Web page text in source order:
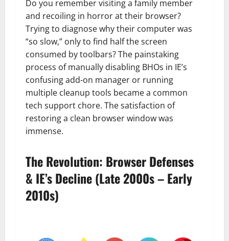
Do you remember visiting a family member
and recoiling in horror at their browser?
Trying to diagnose why their computer was
“so slow,” only to find half the screen
consumed by toolbars? The painstaking
process of manually disabling BHOs in IE’s
confusing add-on manager or running
multiple cleanup tools became a common
tech support chore. The satisfaction of
restoring a clean browser window was
immense.
The Revolution: Browser Defenses
& IE’s Decline (Late 2000s – Early
2010s)